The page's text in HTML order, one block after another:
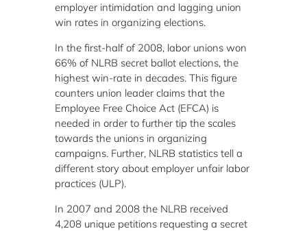
employer intimidation and lagging union
win rates in organizing elections.
In the first-half of 2008, labor unions won
66% of NLRB secret ballot elections, the
highest win-rate in decades. This figure
counters union leader claims that the
Employee Free Choice Act (EFCA) is
needed in order to further tip the scales
towards the unions in organizing
campaigns. Further, NLRB statistics tell a
different story about employer unfair labor
practices (ULP).
In 2007 and 2008 the NLRB received
4,208 unique petitions requesting a secret